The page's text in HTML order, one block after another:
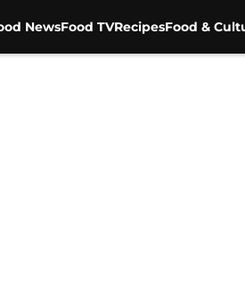
NewsFood TVRecipesFood &